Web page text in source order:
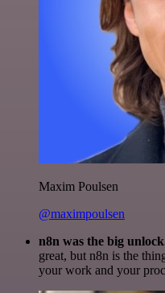
Maxim Poulsen
@maximpoulsen
n8n was the big
great, but n8n is the
your work and your